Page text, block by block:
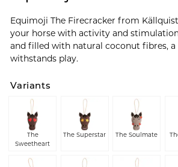
Equimoji The Firecracker from
your horse with activity and
and filled with natural coconut fibres,
withstands play.
Variants
The
Sweetheart
The Superstar The Soulmate